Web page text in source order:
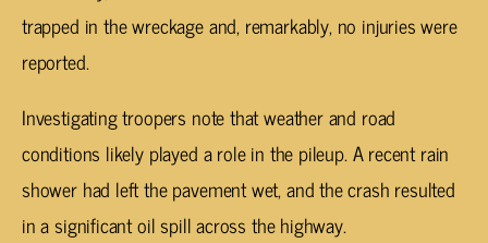
trapped in the wreckage and, remarkably, no injuries were
reported.
Investigating troopers note that weather and road
conditions likely played a role in the pileup. A recent rain
shower had left the pavement wet, and the crash resulted
in a significant oil spill across the highway.